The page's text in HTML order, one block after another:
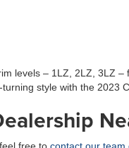
levels – 1LZ, 2LZ, 3LZ
style with the 2023
free to contact our team